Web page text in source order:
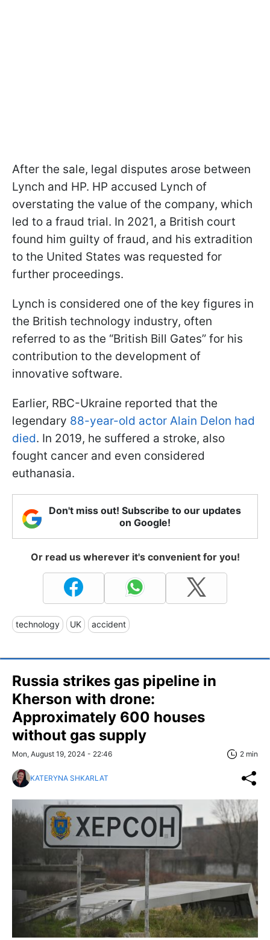
After the sale, legal disputes arose between
Lynch and HP. HP accused Lynch of
overstating the value of the company, which
led to a fraud trial. In 2021, a British court
found him guilty of fraud, and his extradition
to the United States was requested for
further proceedings.
Lynch is considered one of the key figures in
the British technology industry, often
referred to as the “British Bill Gates” for his
contribution to the development of
innovative software.
Earlier, RBC-Ukraine reported that the
legendary 88-year-old actor Alain Delon had
died. In 2019, he suffered a stroke, also
fought cancer and even considered
euthanasia.
Don't miss out! Subscribe to our updates
on Google!
Or read us wherever it's convenient for you!
technology UK accident
Russia strikes gas pipeline in
Kherson with drone:
Approximately 600 houses
without gas supply
Mon, August 19, 2024 - 22:46 2 min
KATERYNA SHKARLAT